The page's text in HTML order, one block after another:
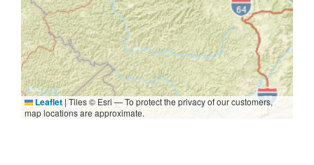
Leaflet | Tiles © Esri — To protect the privacy of our customers,
map locations are approximate.